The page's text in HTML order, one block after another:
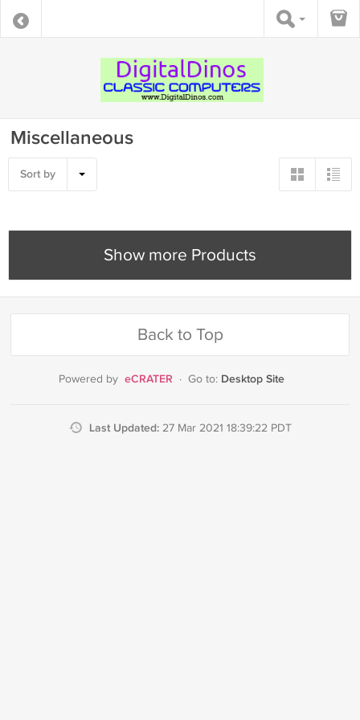
Miscellaneous
Sort by
Show more Products
Back to Top
Powered by eCRATER · Go to: Desktop Site
Last Updated: 27 Mar 2021 18:39:22 PDT